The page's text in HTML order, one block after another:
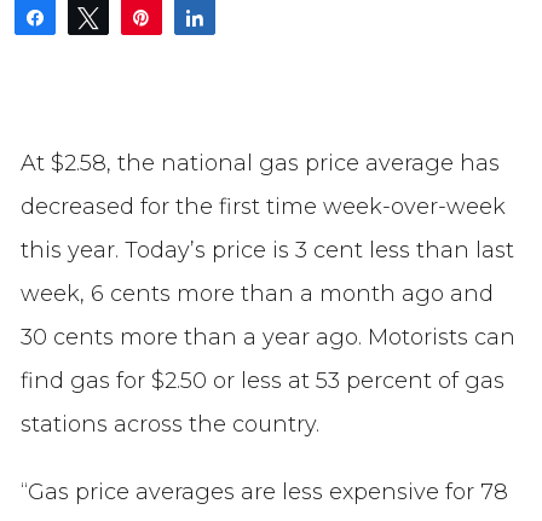
Share Tweet Pin
At $2.58, the national gas price average has
decreased for the first time week-over-week
this year. Today’s price is 3 cent less than last
week, 6 cents more than a month ago and
30 cents more than a year ago. Motorists can
find gas for $2.50 or less at 53 percent of gas
stations across the country.
“Gas price averages are less expensive for 78